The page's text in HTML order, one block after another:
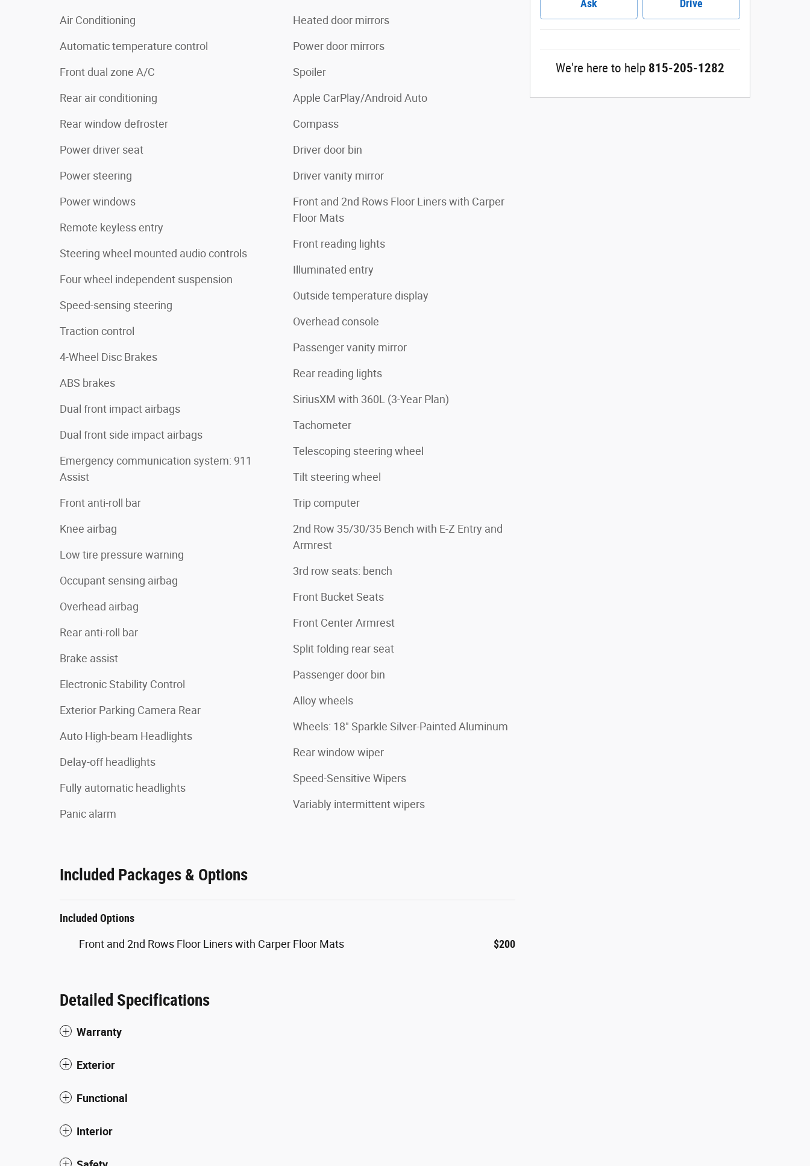
Air Conditioning
Automatic temperature control
Front dual zone A/C
Rear air conditioning
Rear window defroster
Power driver seat
Power steering
Power windows
Remote keyless entry
Steering wheel mounted audio controls
Four wheel independent suspension
Speed-sensing steering
Traction control
4-Wheel Disc Brakes
ABS brakes
Dual front impact airbags
Dual front side impact airbags
Emergency communication system: 911
Assist
Front anti-roll bar
Knee airbag
Low tire pressure warning
Occupant sensing airbag
Overhead airbag
Rear anti-roll bar
Brake assist
Electronic Stability Control
Exterior Parking Camera Rear
Auto High-beam Headlights
Delay-off headlights
Fully automatic headlights
Panic alarm
Heated door mirrors
Power door mirrors
Spoiler
Apple CarPlay/Android Auto
Compass
Driver door bin
Driver vanity mirror
Front and 2nd Rows Floor Liners with Carper
Floor Mats
Front reading lights
Illuminated entry
Outside temperature display
Overhead console
Passenger vanity mirror
Rear reading lights
SiriusXM with 360L (3-Year Plan)
Tachometer
Telescoping steering wheel
Tilt steering wheel
Trip computer
2nd Row 35/30/35 Bench with E-Z Entry and
Armrest
3rd row seats: bench
Front Bucket Seats
Front Center Armrest
Split folding rear seat
Passenger door bin
Alloy wheels
Wheels: 18" Sparkle Silver-Painted Aluminum
Rear window wiper
Speed-Sensitive Wipers
Variably intermittent wipers
Included Packages & Options
Included Options
Front and 2nd Rows Floor Liners with Carper Floor Mats $200
Detailed Specifications
Warranty
Exterior
Functional
Interior
Ask Drive
We're here to help 815-205-1282